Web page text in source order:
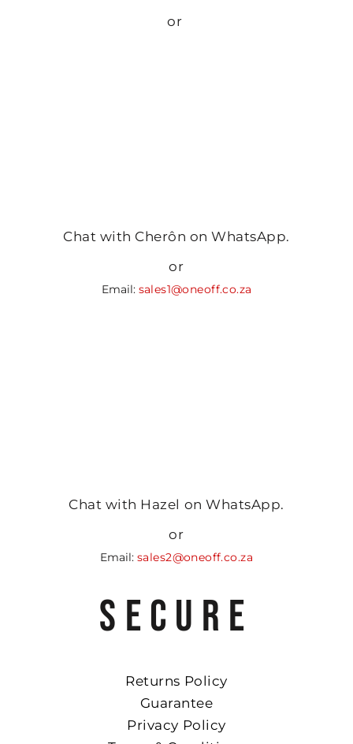
or
Chat with Cherôn on WhatsApp.
or
Email: sales1@oneoff.co.za
Chat with Hazel on WhatsApp.
or
Email: sales2@oneoff.co.za
SECURE
Returns Policy
Guarantee
Privacy Policy